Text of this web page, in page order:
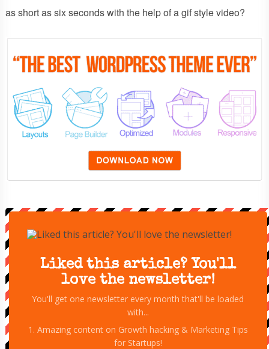
as short as six seconds with the help of a gif style video?
Liked this article? You'll
love the newsletter!
You'll get one newsletter every month that'll be loaded
with...
1. Amazing content on Growth hacking & Marketing Tips
for Startups!